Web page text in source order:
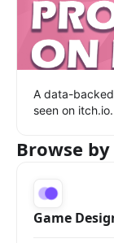
A data-
seen on itch.io.
Browse
Game